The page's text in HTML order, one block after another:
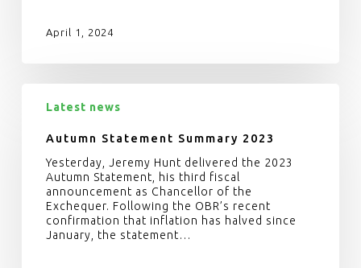
April 1, 2024
Latest news
Autumn Statement Summary 2023
Yesterday, Jeremy Hunt delivered the 2023
Autumn Statement, his third fiscal
announcement as Chancellor of the
Exchequer. Following the OBR’s recent
confirmation that inflation has halved since
January, the statement…